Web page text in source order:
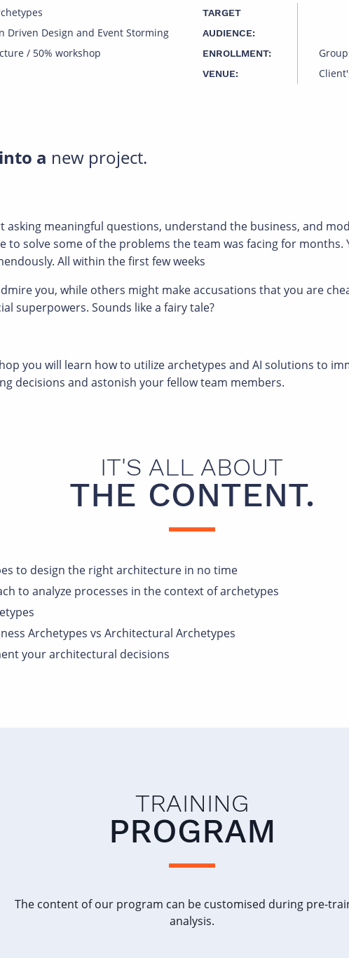
Driven Design and Event Storming
/ 50% workshop
TARGET
AUDIENCE:
ENROLLMENT:
VENUE:
a new project.
asking meaningful questions, understand the business, and
to solve some of the problems the team was facing for
All within the first few weeks
you, while others might make accusations that you are
superpowers. Sounds like a fairy tale?
you will learn how to utilize archetypes and AI solutions to
decisions and astonish your fellow team members.
IT'S ALL ABOUT
THE CONTENT.
to design the right architecture in no time
to analyze processes in the context of archetypes
Archetypes vs Architectural Archetypes
your architectural decisions
TRAINING
PROGRAM
The content of our program can be customised during pre-
analysis.